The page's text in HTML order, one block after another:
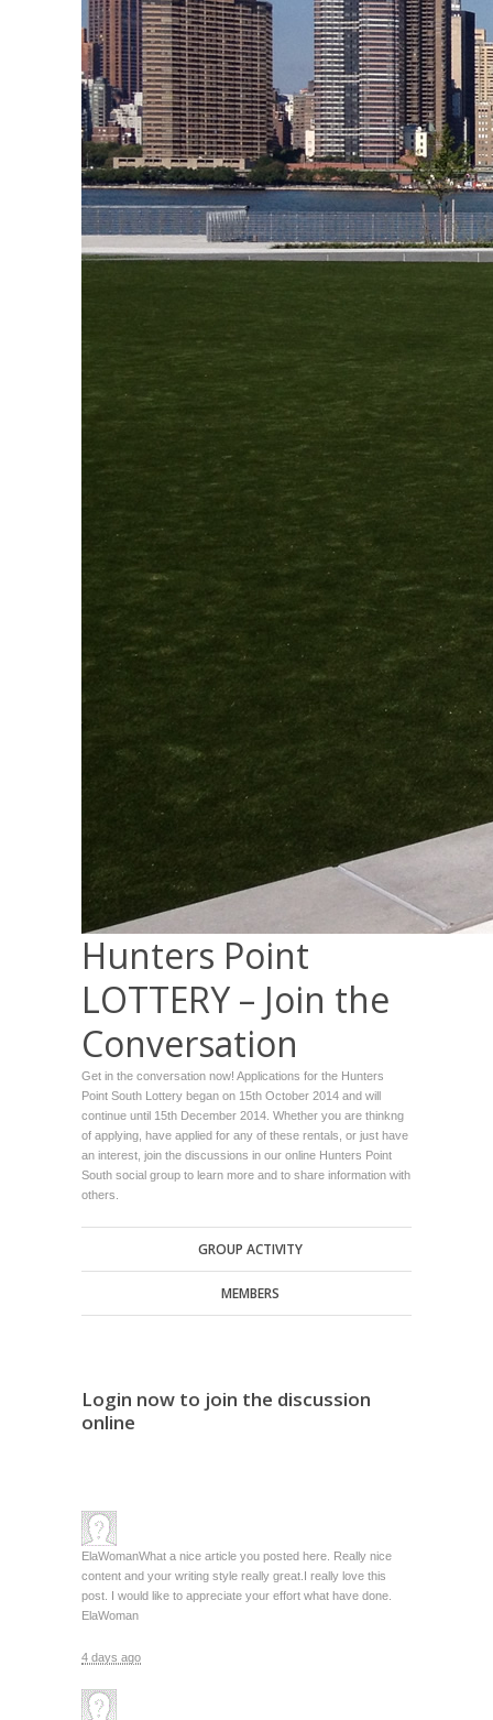
Hunters Point
LOTTERY – Join the
Conversation
Get in the conversation now! Applications for the Hunters
Point South Lottery began on 15th October 2014 and will
continue until 15th December 2014. Whether you are thinkng
of applying, have applied for any of these rentals, or just have
an interest, join the discussions in our online Hunters Point
South social group to learn more and to share information with
others.
GROUP ACTIVITY
MEMBERS
Login now to join the discussion
online
ElaWomanWhat a nice article you posted here. Really nice
content and your writing style really great.I really love this
post. I would like to appreciate your effort what have done.
ElaWoman
4 days ago